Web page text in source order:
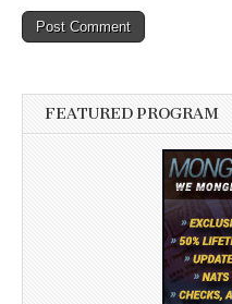
FEATURED PROGRAM